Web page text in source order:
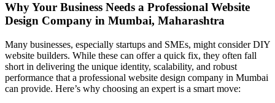
Why Your Business Needs a Professional Website
Design Company in Mumbai, Maharashtra
Many businesses, especially startups and SMEs, might consider DIY
website builders. While these can offer a quick fix, they often fall
short in delivering the unique identity, scalability, and robust
performance that a professional website design company in Mumbai
can provide. Here’s why choosing an expert is a smart move: